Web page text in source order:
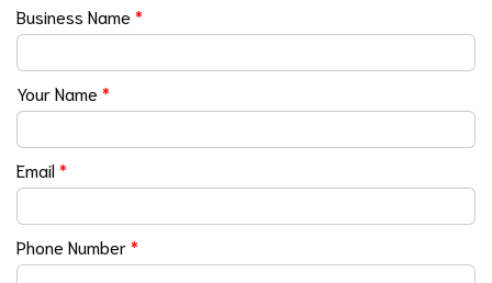
Business Name *
Your Name *
Email*
Phone Number*